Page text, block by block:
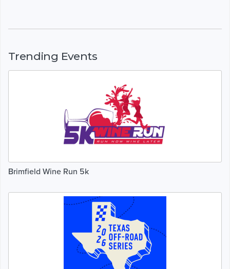
Trending Events
Brimfield Wine Run 5k